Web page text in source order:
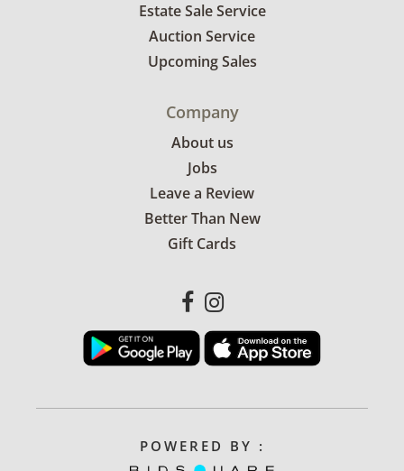
Estate Sale Service
Auction Service
Upcoming Sales
Company
About us
Jobs
Leave a Review
Better Than New
Gift Cards
POWERED BY :